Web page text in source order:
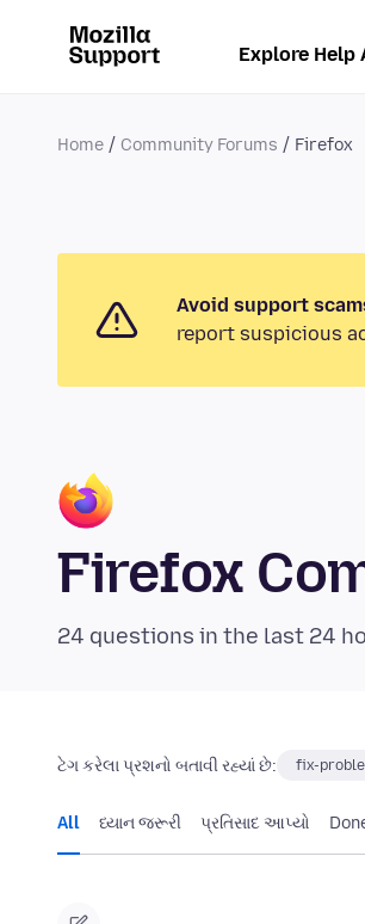
Explore Help
Home Community Forums Firefox
Avoid support
report suspicious
Firefox
24 questions in the last 24
ટેગ કરેલા પ્રશનો બતાવી રહ્યાં છે: fix-
All ધ્યાન જરૂરી પ્રતિસાદ આપ્યો